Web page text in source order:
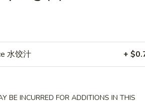
水饺汁 +
BE INCURRED FOR ADDITIONS IN THIS